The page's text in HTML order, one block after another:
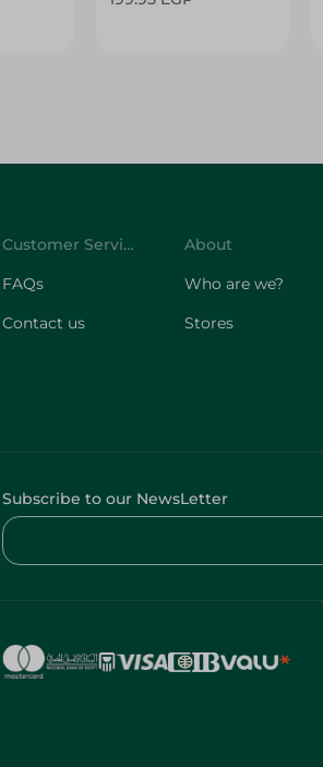
Customer Service
FAQs
Contact us
About
Who are we?
Stores
Subscribe to our NewsLetter